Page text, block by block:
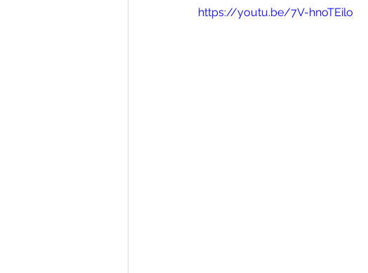
https://youtu.be/7V-hnoTEilo